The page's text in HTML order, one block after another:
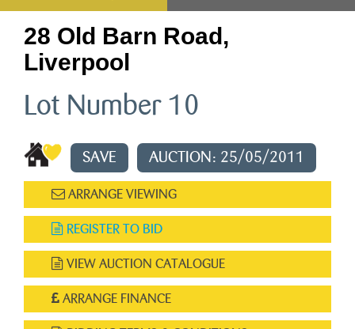
28 Old Barn Road,
Liverpool
Lot Number 10
SAVE AUCTION: 25/05/2011
ARRANGE VIEWING
REGISTER TO BID
VIEW AUCTION CATALOGUE
ARRANGE FINANCE